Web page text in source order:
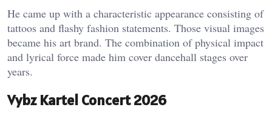
He came up with a characteristic appearance consisting of
tattoos and flashy fashion statements. Those visual images
became his art brand. The combination of physical impact
and lyrical force made him cover dancehall stages over
years.
Vybz Kartel Concert 2026